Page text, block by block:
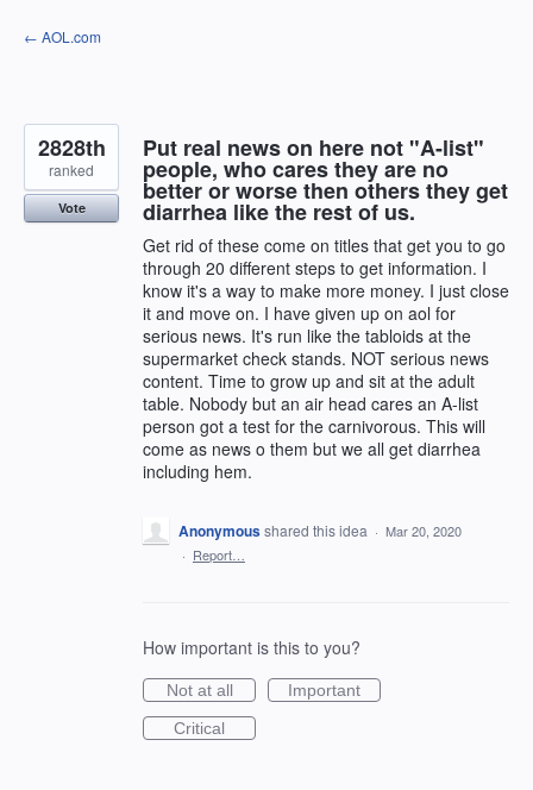
Skip
to
← AOL.com
Put real news on here not "A-list"
people, who cares they are no
better or worse then others they get
diarrhea like the rest of us.
Get rid of these come on titles that get you to go
through 20 different steps to get information. I
know it's a way to make more money. I just close
it and move on. I have given up on aol for
serious news. It's run like the tabloids at the
supermarket check stands. NOT serious news
content. Time to grow up and sit at the adult
table. Nobody but an air head cares an A-list
person got a test for the carnivorous. This will
come as news o them but we all get diarrhea
including hem.
2828th
ranked
Vote
Anonymousshared this idea · Mar 20, 2020
· Report…
How important is this to you?
Not at all
Important
Critical